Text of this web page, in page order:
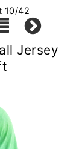
10/42
Jersey